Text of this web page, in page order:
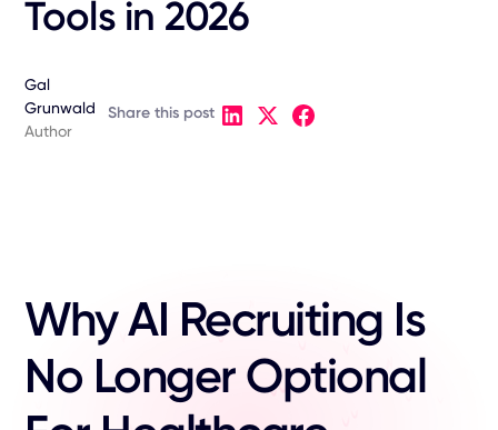
Tools in 2026
Gal
Grunwald
Author
Share this post
Why AI Recruiting Is
No Longer Optional